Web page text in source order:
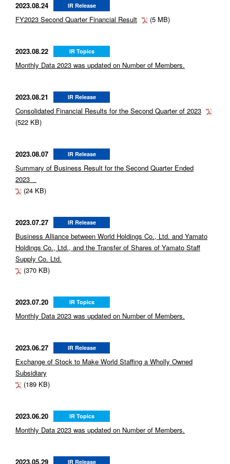
2023.08.24 IR Release
FY2023 Second Quarter Financial Result (5 MB)
2023.08.22 IR Topics
Monthly Data 2023 was updated on Number of Members.
2023.08.21 IR Release
Consolidated Financial Results for the Second Quarter of 2023
(522 KB)
2023.08.07 IR Release
Summary of Business Result for the Second Quarter Ended
2023
(24 KB)
2023.07.27 IR Release
Business Alliance between World Holdings Co., Ltd. and Yamato
Holdings Co., Ltd., and the Transfer of Shares of Yamato Staff
Supply Co. Ltd.
(370 KB)
2023.07.20 IR Topics
Monthly Data 2023 was updated on Number of Members.
2023.06.27 IR Release
Exchange of Stock to Make World Staffing a Wholly Owned
Subsidiary
(189 KB)
2023.06.20 IR Topics
Monthly Data 2023 was updated on Number of Members.
2023.05.29 IR Release